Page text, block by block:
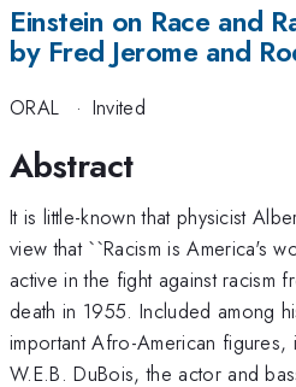
Einstein on Race and
by Fred Jerome and
ORAL · Invited
Abstract
It is little-known that physicist
view that ``Racism is America's
active in the fight against racism
death in 1955. Included among
important Afro-American
W.E.B. DuBois, the actor and